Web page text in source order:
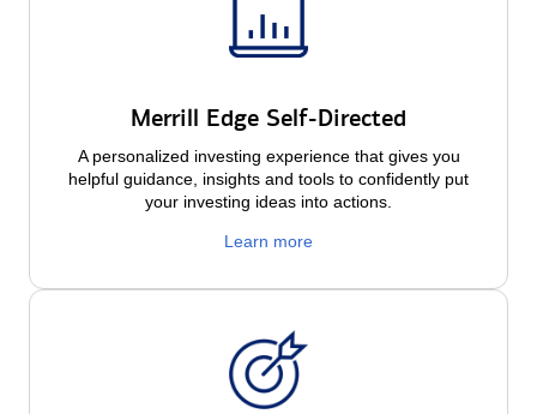
Merrill Edge Self-Directed
A personalized investing experience that gives you
helpful guidance, insights and tools to confidently put
your investing ideas into actions.
Learn more